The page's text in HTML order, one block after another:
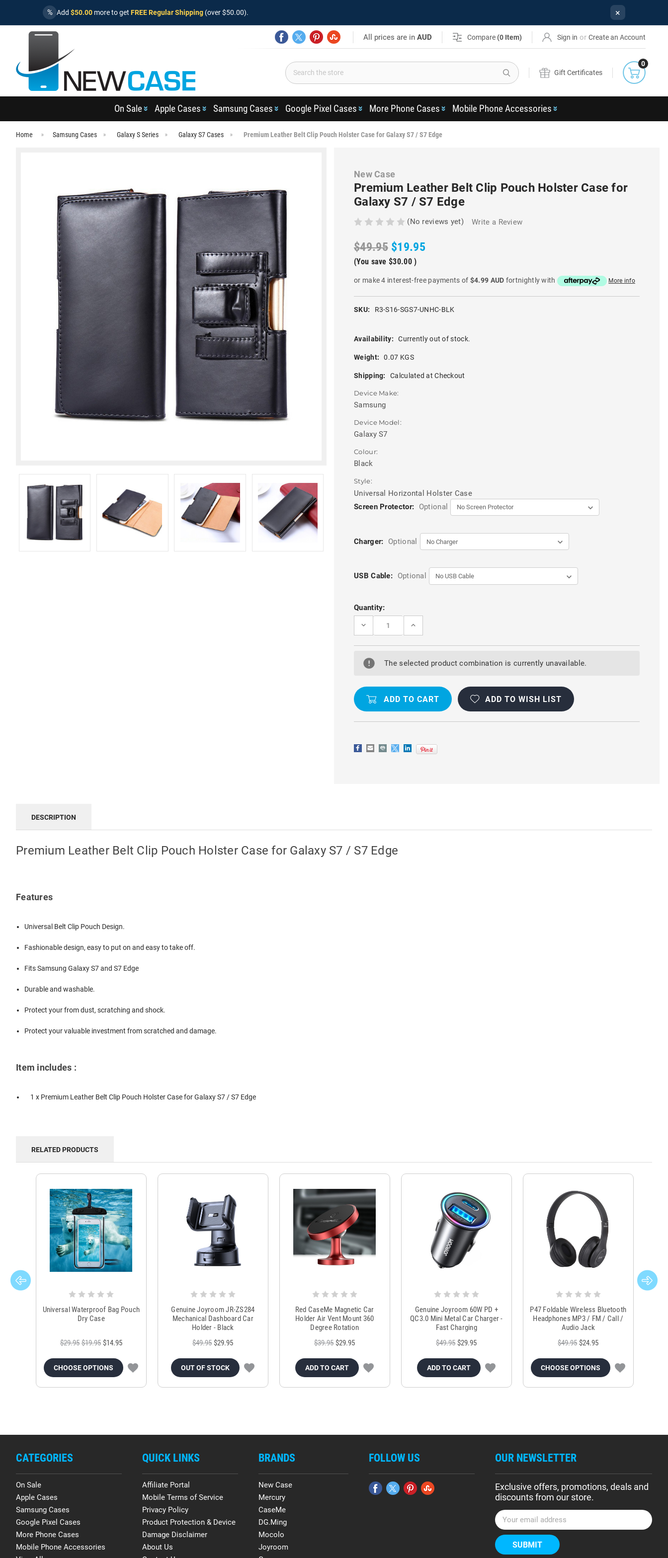
% Add $50.00 more to get FREE Regular Shipping (over $50.00). ×
All prices are inAUD Compare (0 Item) Sign in or Create an Account
Search
Gift Certificates
0
On Sale Apple Cases Samsung Cases Google Pixel Cases More Phone Cases Mobile Phone Accessories
Home Samsung Cases Galaxy S Series Galaxy S7 Cases Premium Leather Belt Clip Pouch Holster Case for Galaxy S7 / S7 Edge
New Case
Premium Leather Belt Clip Pouch Holster Case for
Galaxy S7 / S7 Edge
(No reviews yet) Write a Review
$49.95 $19.95
(You save $30.00 )
or make 4 interest-free payments of $4.99 AUD fortnightly with More info
SKU: R3-S16-SGS7-UNHC-BLK
Availability: Currently out of stock.
Weight: 0.07 KGS
Shipping: Calculated at Checkout
Device Make:
Samsung
Device Model:
Galaxy S7
Colour:
Black
Style:
Universal Horizontal Holster Case
Screen Protector:
Optional
Charger: Optional
USB Cable: Optional
Current
Stock:
Quantity:
DECREASE
PREMIUM
BELT
CLIP
CASE
FOR
S7
/
INCREASE
PREMIUM
BELT
FOR
S7
/
The selected product combination is currently unavailable.
ADD TO WISH LIST
DESCRIPTION
Premium Leather Belt Clip Pouch Holster Case for Galaxy S7 / S7 Edge
Features
Universal Belt Clip Pouch Design.
Fashionable design, easy to put on and easy to take off.
Fits Samsung Galaxy S7 and S7 Edge
Durable and washable.
Protect your from dust, scratching and shock.
Protect your valuable investment from scratched and damage.
Item includes :
1 x Premium Leather Belt Clip Pouch Holster Case for Galaxy S7 / S7 Edge
RELATED PRODUCTS
Universal Waterproof Bag Pouch
Dry Case
$29.95 $19.95 $14.95
CHOOSE OPTIONS
Genuine Joyroom JR-ZS284
Mechanical Dashboard Car
Holder - Black
$49.95 $29.95
OUT OF STOCK
Red CaseMe Magnetic Car
Holder Air Vent Mount 360
Degree Rotation
$39.95 $29.95
ADD TO CART
Genuine Joyroom 60W PD +
QC3.0 Mini Metal Car Charger -
Fast Charging
$49.95 $29.95
ADD TO CART
P47 Foldable Wireless Bluetooth
Headphones MP3 / FM / Call /
Audio Jack
$49.95 $24.95
CHOOSE OPTIONS
CATEGORIES
On Sale
Apple Cases
Samsung Cases
Google Pixel Cases
More Phone Cases
Mobile Phone Accessories
QUICK LINKS
Affiliate Portal
Mobile Terms of Service
Privacy Policy
Product Protection & Device
Damage Disclaimer
About Us
BRANDS
New Case
Mercury
CaseMe
DG.Ming
Mocolo
Joyroom
FOLLOW US OUR NEWSLETTER
Exclusive offers, promotions, deals and
discounts from our store.
E
m
a
i